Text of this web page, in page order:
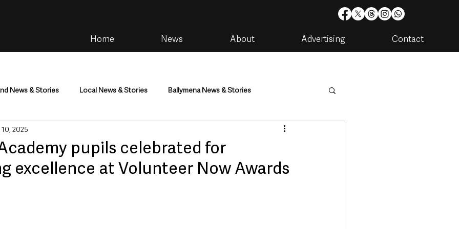
Home News About Advertising Contact
News & Stories Local News & Stories Ballymena News & Stories
Housing & Utilities
Environment & Natural World TV, Radio & Podcasts
pupils celebrated for
excellence at Volunteer Now Awards
2025